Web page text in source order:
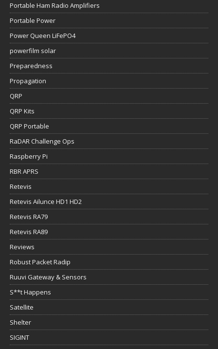
Portable Ham Radio Amplifiers
Portable Power
Power Queen LiFePO4
powerfilm solar
Preparedness
Propagation
QRP
QRP Kits
QRP Portable
RaDAR Challenge Ops
Raspberry Pi
RBR APRS
Retevis
Retevis Ailunce HD1 HD2
Retevis RA79
Retevis RA89
Reviews
Robust Packet Radip
Ruuvi Gateway & Sensors
S**t Happens
Satellite
Shelter
SIGINT